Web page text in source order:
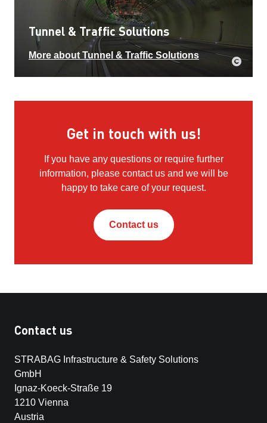
Tunnel & Traffic Solutions
More about Tunnel & Traffic Solutions
Get in touch with us!
If you have any questions or require further
information, please contact us and we will be
happy to take care of your request.
Contact us
Contact us
STRABAG Infrastructure & Safety Solutions
GmbH
Ignaz-Koeck-Straße 19
1210 Vienna
Austria